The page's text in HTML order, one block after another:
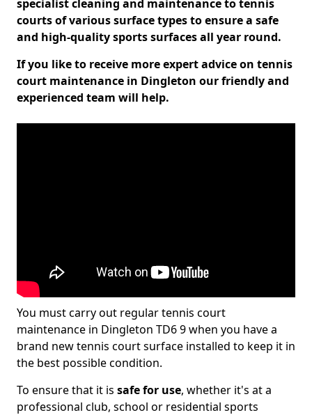
specialist cleaning and maintenance to tennis
courts of various surface types to ensure a safe
and high-quality sports surfaces all year round.
If you like to receive more expert advice on tennis
court maintenance in Dingleton our friendly and
experienced team will help.
You must carry out regular tennis court
maintenance in Dingleton TD6 9 when you have a
brand new tennis court surface installed to keep it in
the best possible condition.
To ensure that it is safe for use, whether it's at a
professional club, school or residential sports